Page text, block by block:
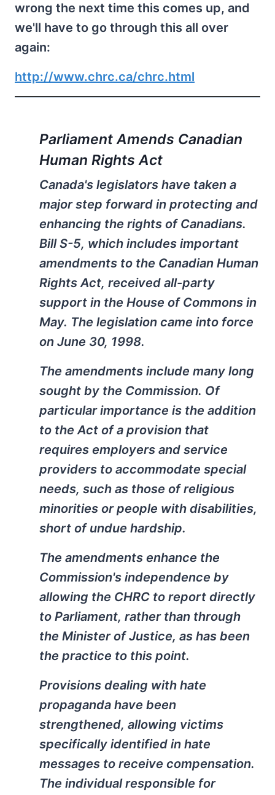
wrong the next time this comes up, and
we'll have to go through this all over
again:
http://www.chrc.ca/chrc.html
Parliament Amends Canadian
Human Rights Act
Canada's legislators have taken a
major step forward in protecting and
enhancing the rights of Canadians.
Bill S-5, which includes important
amendments to the Canadian Human
Rights Act, received all-party
support in the House of Commons in
May. The legislation came into force
on June 30, 1998.
The amendments include many long
sought by the Commission. Of
particular importance is the addition
to the Act of a provision that
requires employers and service
providers to accommodate special
needs, such as those of religious
minorities or people with disabilities,
short of undue hardship.
The amendments enhance the
Commission's independence by
allowing the CHRC to report directly
to Parliament, rather than through
the Minister of Justice, as has been
the practice to this point.
Provisions dealing with hate
propaganda have been
strengthened, allowing victims
specifically identified in hate
messages to receive compensation.
The individual responsible for